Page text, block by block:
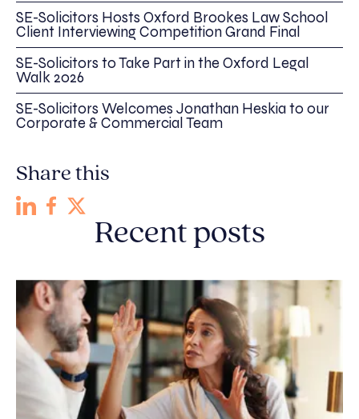
SE-Solicitors Hosts Oxford Brookes Law School
Client Interviewing Competition Grand Final
SE-Solicitors to Take Part in the Oxford Legal
Walk 2026
SE-Solicitors Welcomes Jonathan Heskia to our
Corporate & Commercial Team
Share this
Recent posts